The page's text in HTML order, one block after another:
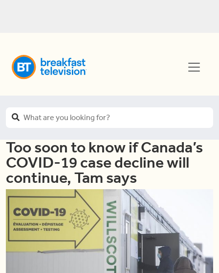
Too soon to know if Canada’s
COVID-19 case decline will
continue, Tam says